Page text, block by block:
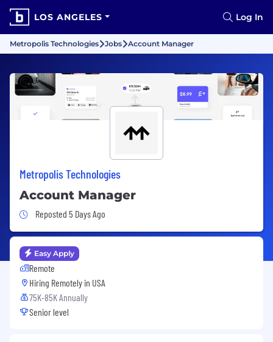
LOS ANGELES Log In
Metropolis Technologies Jobs Account Manager
Metropolis Technologies
Account Manager
Job Posted 5 Days Ago
Reposted 5 Days Ago
Easy Apply
Remote
Hiring Remotely in USA
75K-85K Annually
Senior level